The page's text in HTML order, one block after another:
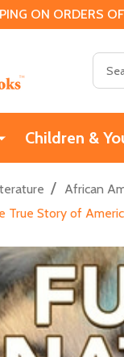
ON ORDERS
Children &
/ African
True Story of